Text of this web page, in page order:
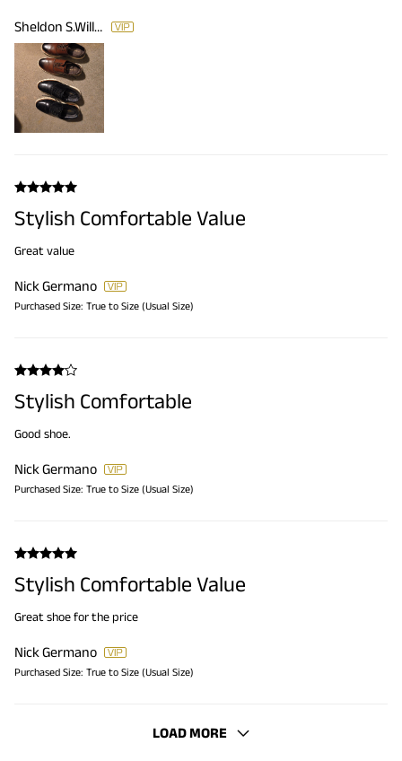
Sheldon S.Williams
Stylish Comfortable Value
Great value
Nick Germano
Purchased Size: True to Size (Usual Size)
Stylish Comfortable
Good shoe.
Nick Germano
Purchased Size: True to Size (Usual Size)
Stylish Comfortable Value
Great shoe for the price
Nick Germano
Purchased Size: True to Size (Usual Size)
LOAD MORE